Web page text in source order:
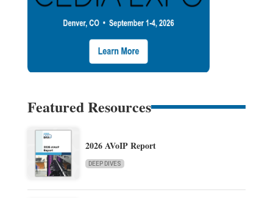
Featured Resources
2026 AVoIP Report
DEEP DIVES